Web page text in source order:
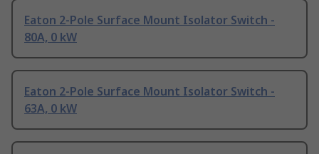
Eaton 2-Pole Surface Mount Isolator Switch -
80A, 0 kW
Eaton 2-Pole Surface Mount Isolator Switch -
63A, 0 kW